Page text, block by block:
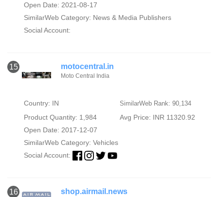
Open Date: 2021-08-17
SimilarWeb Category: News & Media Publishers
Social Account:
15 motocentral.in
Moto Central India
Country: IN SimilarWeb Rank: 90,134
Product Quantity: 1,984
Avg Price: INR 11320.92
Open Date: 2017-12-07
SimilarWeb Category: Vehicles
Social Account:
16 shop.airmail.news